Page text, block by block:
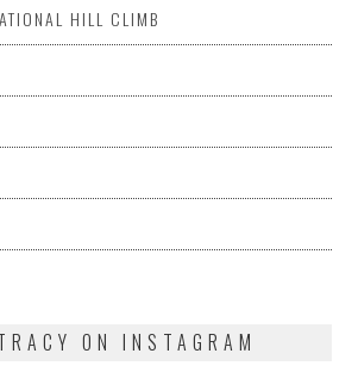
HILL CLIMB
ON INSTAGRAM